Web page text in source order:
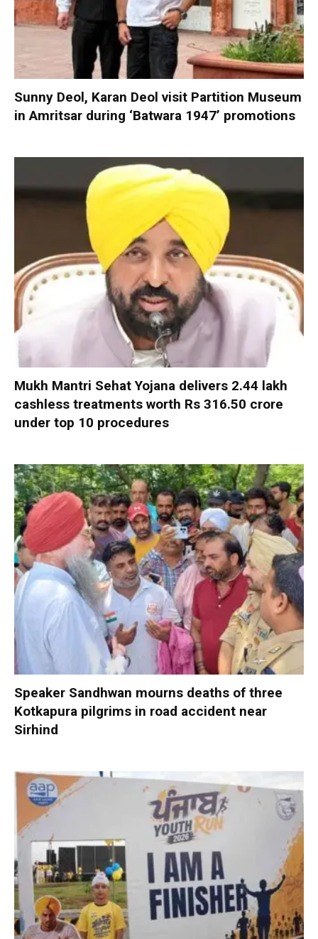
Sunny Deol, Karan Deol visit Partition Museum
in Amritsar during ‘Batwara 1947’ promotions
Mukh Mantri Sehat Yojana delivers 2.44 lakh
cashless treatments worth Rs 316.50 crore
under top 10 procedures
Speaker Sandhwan mourns deaths of three
Kotkapura pilgrims in road accident near
Sirhind